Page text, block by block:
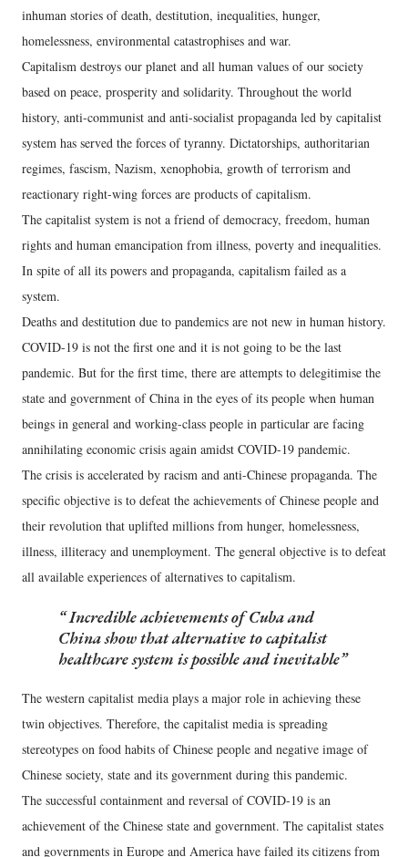
inhuman stories of death, destitution, inequalities, hunger,
homelessness, environmental catastrophises and war.
Capitalism destroys our planet and all human values of our society
based on peace, prosperity and solidarity. Throughout the world
history, anti-communist and anti-socialist propaganda led by capitalist
system has served the forces of tyranny. Dictatorships, authoritarian
regimes, fascism, Nazism, xenophobia, growth of terrorism and
reactionary right-wing forces are products of capitalism.
The capitalist system is not a friend of democracy, freedom, human
rights and human emancipation from illness, poverty and inequalities.
In spite of all its powers and propaganda, capitalism failed as a
system.
Deaths and destitution due to pandemics are not new in human history.
COVID-19 is not the first one and it is not going to be the last
pandemic. But for the first time, there are attempts to delegitimise the
state and government of China in the eyes of its people when human
beings in general and working-class people in particular are facing
annihilating economic crisis again amidst COVID-19 pandemic.
The crisis is accelerated by racism and anti-Chinese propaganda. The
specific objective is to defeat the achievements of Chinese people and
their revolution that uplifted millions from hunger, homelessness,
illness, illiteracy and unemployment. The general objective is to defeat
all available experiences of alternatives to capitalism.
Incredible achievements of Cuba and
China show that alternative to capitalist
healthcare system is possible and inevitable
The western capitalist media plays a major role in achieving these
twin objectives. Therefore, the capitalist media is spreading
stereotypes on food habits of Chinese people and negative image of
Chinese society, state and its government during this pandemic.
The successful containment and reversal of COVID-19 is an
achievement of the Chinese state and government. The capitalist states
and governments in Europe and America have failed its citizens from